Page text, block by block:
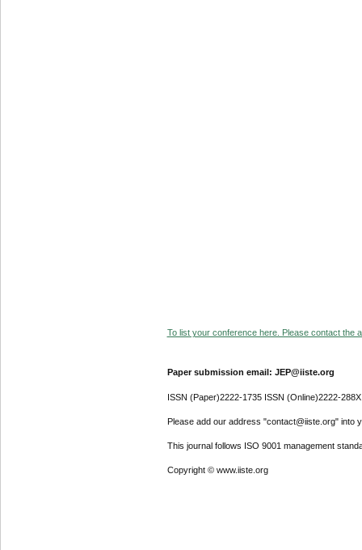
To list your conference here. Please contact the
Paper submission email: JEP@iiste.org
ISSN (Paper)2222-1735 ISSN (Online)2222-288X
Please add our address "contact@iiste.org" into
This journal follows ISO 9001 management
Copyright © www.iiste.org